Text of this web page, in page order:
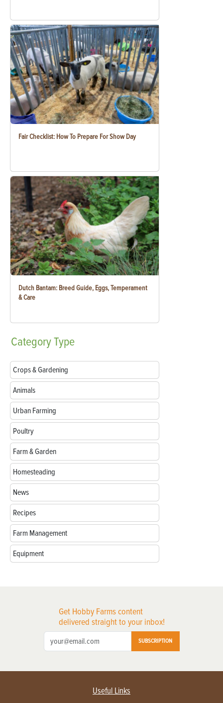
Fair Checklist: How To Prepare For Show Day
Dutch Bantam: Breed Guide, Eggs, Temperament
& Care
CategoryType
Crops & Gardening
Animals
Urban Farming
Poultry
Farm & Garden
Homesteading
News
Recipes
Farm Management
Equipment
Get Hobby Farms content
delivered straight to your inbox!
SUBSCRIPTION
Useful Links